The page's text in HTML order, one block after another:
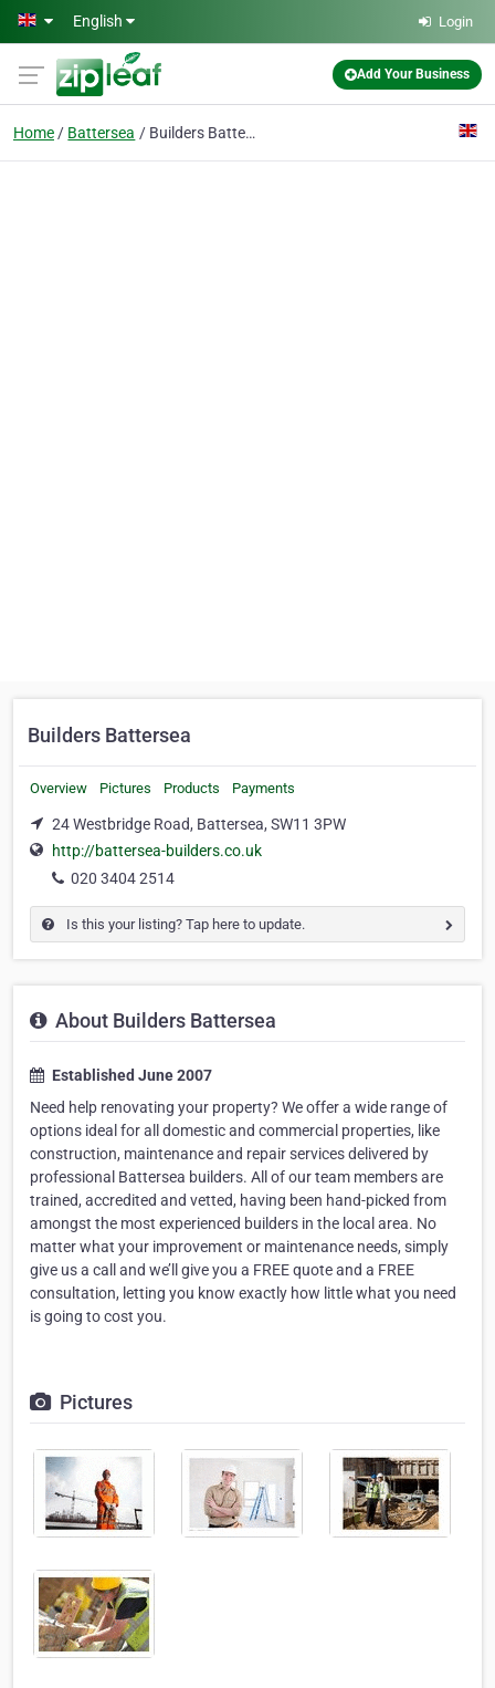
Skip to main content
English Login
Add Your Business
Home Battersea Builders Battersea
Builders Battersea
Overview Pictures Products Payments
24 Westbridge Road, Battersea, SW11 3PW
http://battersea-builders.co.uk
020 3404 2514
Is this your listing? Tap here to update.
About Builders Battersea
Established June 2007
Need help renovating your property? We offer a wide range of
options ideal for all domestic and commercial properties, like
construction, maintenance and repair services delivered by
professional Battersea builders. All of our team members are
trained, accredited and vetted, having been hand-picked from
amongst the most experienced builders in the local area. No
matter what your improvement or maintenance needs, simply
give us a call and we’ll give you a FREE quote and a FREE
consultation, letting you know exactly how little what you need
is going to cost you.
Pictures